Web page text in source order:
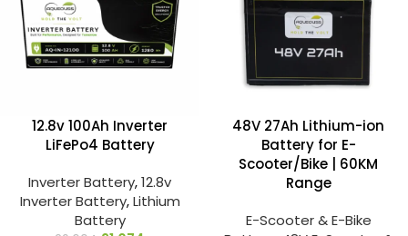
12.8v 100Ah Inverter
LiFePo4 Battery
Inverter Battery,12.8v
Inverter Battery,Lithium
Battery
48V 27Ah Lithium-ion
Battery for E-
Scooter/Bike | 60KM
Range
E-Scooter & E-Bike